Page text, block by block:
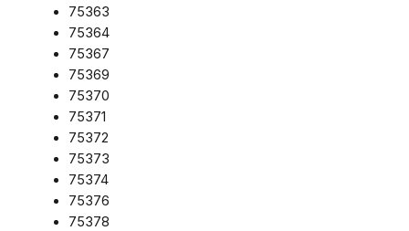
75363
75364
75367
75369
75370
75371
75372
75373
75374
75376
75378